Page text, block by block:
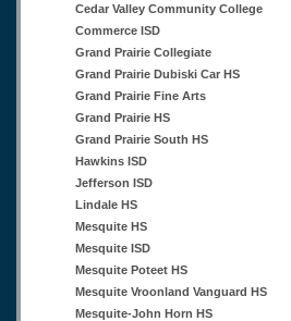
Cedar Valley Community College
Commerce ISD
Grand Prairie Collegiate
Grand Prairie Dubiski Car HS
Grand Prairie Fine Arts
Grand Prairie HS
Grand Prairie South HS
Hawkins ISD
Jefferson ISD
Lindale HS
Mesquite HS
Mesquite ISD
Mesquite Poteet HS
Mesquite Vroonland Vanguard HS
Mesquite-John Horn HS